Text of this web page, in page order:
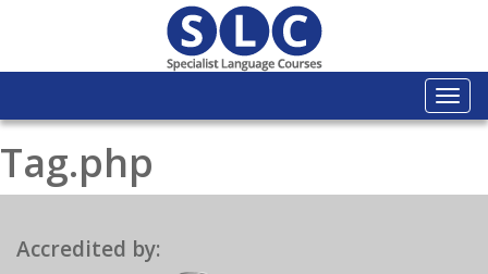
Tag.php
Accredited by: